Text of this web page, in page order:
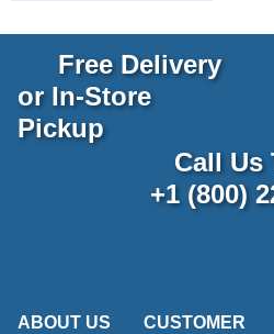
Free Delivery
or In-Store
Pickup
Call Us
+1 (800)
ABOUT US
CUSTOMER